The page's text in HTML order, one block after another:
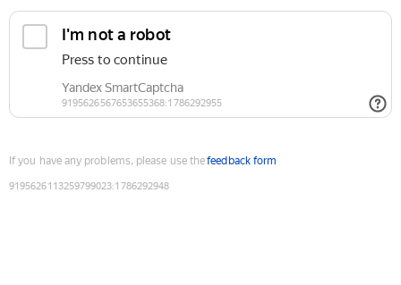
If you have any problems, please use thefeedback form
9195626113259799023:1786292948